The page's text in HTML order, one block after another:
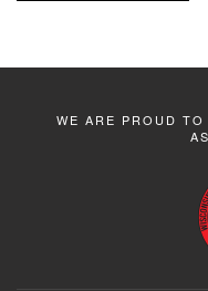
WE ARE PROUD